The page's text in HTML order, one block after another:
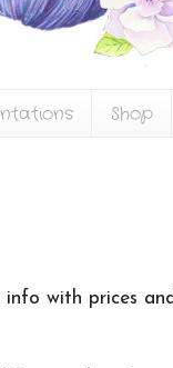
Shop
with prices